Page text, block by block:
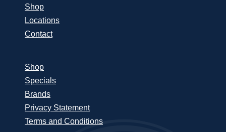
Shop
Locations
Contact
Shop
Specials
Brands
Privacy Statement
Terms and Conditions